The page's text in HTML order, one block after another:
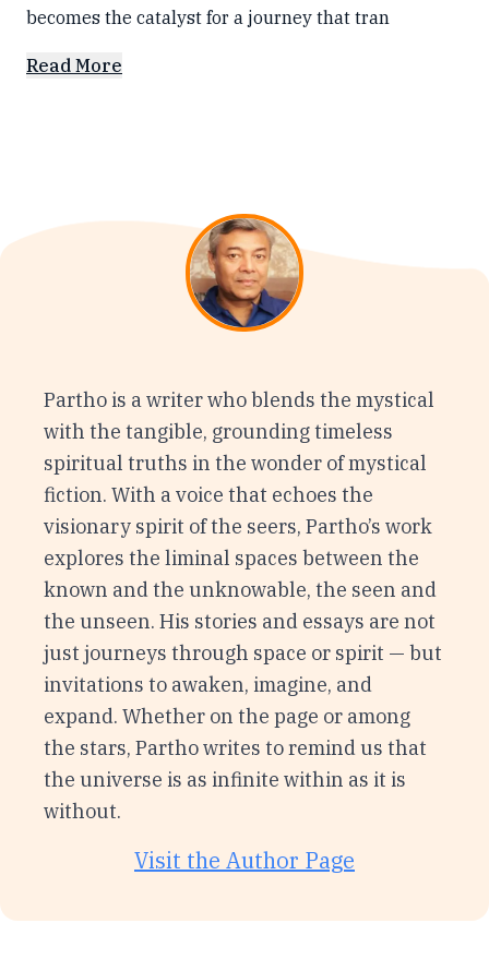
becomes the catalyst for a journey that tran
Read More
Partho is a writer who blends the mystical
with the tangible, grounding timeless
spiritual truths in the wonder of mystical
fiction. With a voice that echoes the
visionary spirit of the seers, Partho’s work
explores the liminal spaces between the
known and the unknowable, the seen and
the unseen. His stories and essays are not
just journeys through space or spirit — but
invitations to awaken, imagine, and
expand. Whether on the page or among
the stars, Partho writes to remind us that
the universe is as infinite within as it is
without.
Visit the Author Page